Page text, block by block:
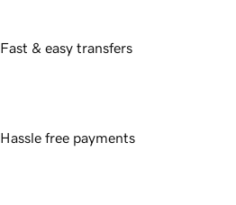
Fast & easy transfers
Hassle free payments